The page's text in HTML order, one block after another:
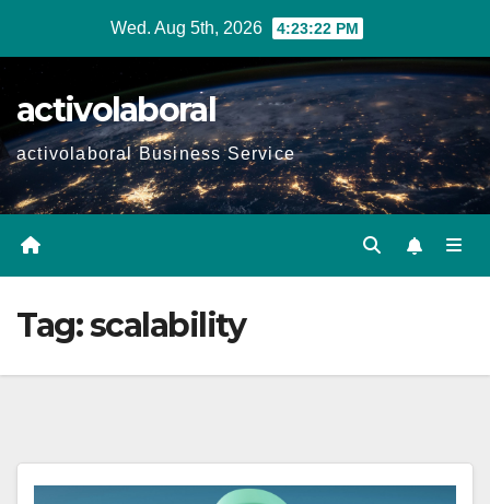
Wed. Aug 5th, 2026 4:23:23 PM
activolaboral
activolaboral Business Service
Tag:scalability